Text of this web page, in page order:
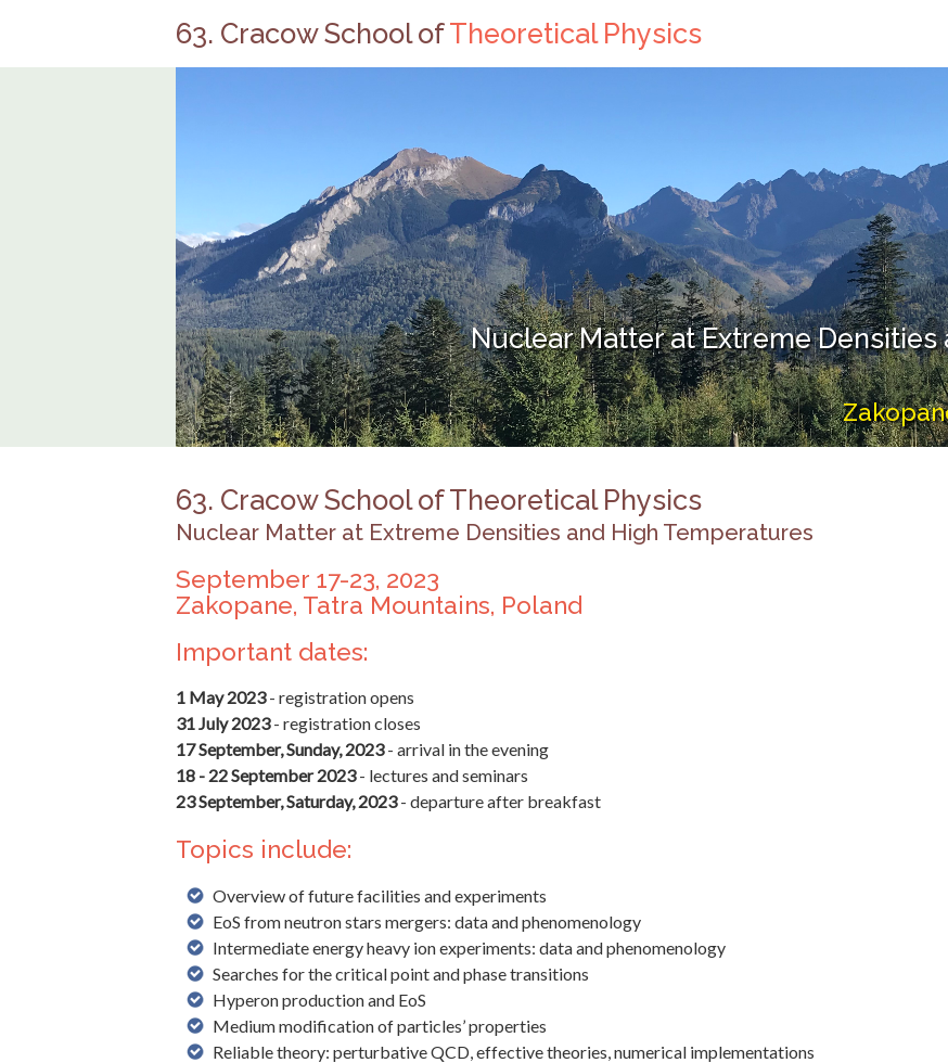
63. Cracow School ofTheoretical Physics
Nuclear Matter at Extreme
63. Cracow School of Theoretical Physics
Nuclear Matter at Extreme Densities and High Temperatures
September 17-23, 2023
Zakopane, Tatra Mountains, Poland
Important dates:
1 May 2023- registration opens
31 July 2023- registration closes
17 September, Sunday, 2023- arrival in the evening
18 - 22 September 2023- lectures and seminars
23 September, Saturday, 2023- departure after breakfast
Topics include:
Overview of future facilities and experiments
EoS from neutron stars mergers: data and phenomenology
Intermediate energy heavy ion experiments: data and phenomenology
Searches for the critical point and phase transitions
Hyperon production and EoS
Medium modification of particles’ properties
Reliable theory: perturbative QCD, effective theories, numerical implementations